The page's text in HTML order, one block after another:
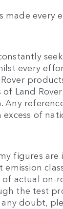
made
every
Land
Any
of
figures are
emission
actual on-
the test
doubt,